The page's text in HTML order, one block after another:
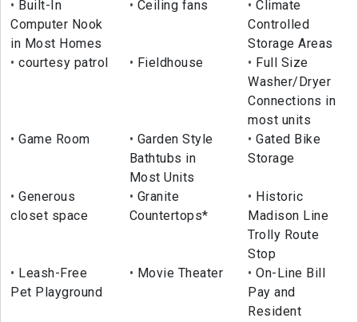
Built-In
Computer Nook
in Most Homes
Ceiling fans
Climate
Controlled
Storage Areas
courtesy patrol
Fieldhouse
Full Size
Washer/Dryer
Connections in
most units
Game Room
Garden Style
Bathtubs in
Most Units
Gated Bike
Storage
Generous
closet space
Granite
Countertops*
Historic
Madison Line
Trolly Route
Stop
Leash-Free
Pet Playground
Movie Theater
On-Line Bill
Pay and
Resident